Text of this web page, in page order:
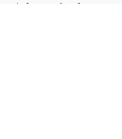
for specific information